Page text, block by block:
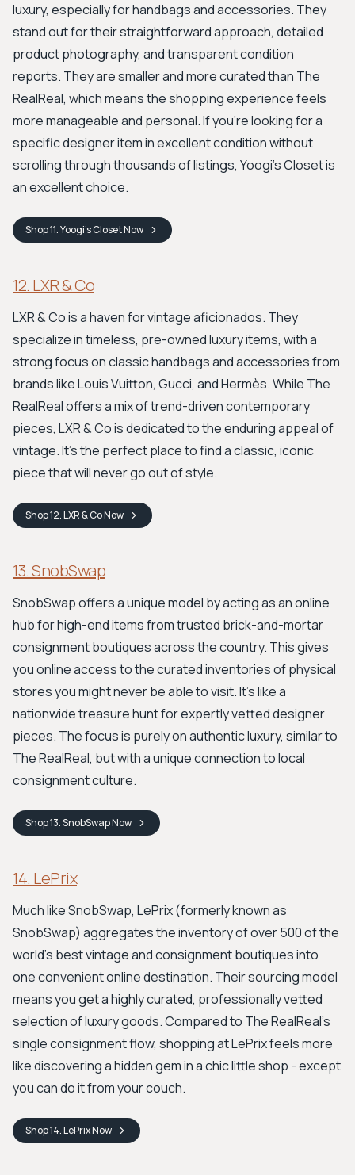
luxury, especially for handbags and accessories. They
stand out for their straightforward approach, detailed
product photography, and transparent condition
reports. They are smaller and more curated than The
RealReal, which means the shopping experience feels
more manageable and personal. If you’re looking for a
specific designer item in excellent condition without
scrolling through thousands of listings, Yoogi's Closet is
an excellent choice.
Shop11. Yoogi's ClosetNow
12. LXR & Co
LXR & Co is a haven for vintage aficionados. They
specialize in timeless, pre-owned luxury items, with a
strong focus on classic handbags and accessories from
brands like Louis Vuitton, Gucci, and Hermès. While The
RealReal offers a mix of trend-driven contemporary
pieces, LXR & Co is dedicated to the enduring appeal of
vintage. It’s the perfect place to find a classic, iconic
piece that will never go out of style.
Shop12. LXR & CoNow
13. SnobSwap
SnobSwap offers a unique model by acting as an online
hub for high-end items from trusted brick-and-mortar
consignment boutiques across the country. This gives
you online access to the curated inventories of physical
stores you might never be able to visit. It’s like a
nationwide treasure hunt for expertly vetted designer
pieces. The focus is purely on authentic luxury, similar to
The RealReal, but with a unique connection to local
consignment culture.
Shop13. SnobSwapNow
14. LePrix
Much like SnobSwap, LePrix (formerly known as
SnobSwap) aggregates the inventory of over 500 of the
world's best vintage and consignment boutiques into
one convenient online destination. Their sourcing model
means you get a highly curated, professionally vetted
selection of luxury goods. Compared to The RealReal's
single consignment flow, shopping at LePrix feels more
like discovering a hidden gem in a chic little shop - except
you can do it from your couch.
Shop14. LePrixNow